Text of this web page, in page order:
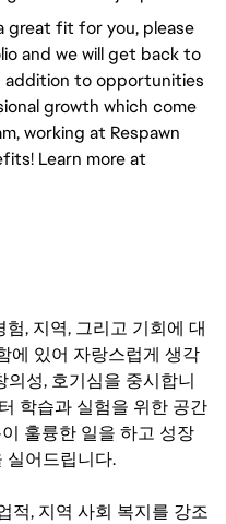
great fit for you, please
and we will get back to
addition to opportunities
growth which come
working at Respawn
Learn more at
, 지역, 그리고 기회에 대
에 있어 자랑스럽게 생각
의성, 호기심을 중시합니
학습과 실험을 위한 공간
훌륭한 일을 하고 성장
실어드립니다.
적, 지역 사회 복지를 강조